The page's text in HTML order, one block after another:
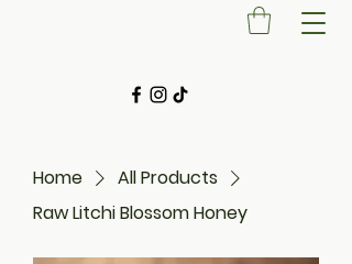
Home
All Products
Raw Litchi Blossom Honey